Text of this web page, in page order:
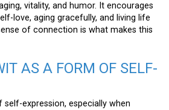
vitality, and humor. It encourages
love, aging gracefully, and living life
of connection is what makes this
AS A FORM OF SELF-
expression, especially when